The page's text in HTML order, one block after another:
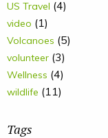
US Travel (4)
video (1)
Volcanoes (5)
volunteer (3)
Wellness (4)
wildlife (11)
Tags